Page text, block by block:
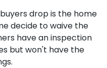
drop is the home
decide to waive the
have an inspection
but won't have the